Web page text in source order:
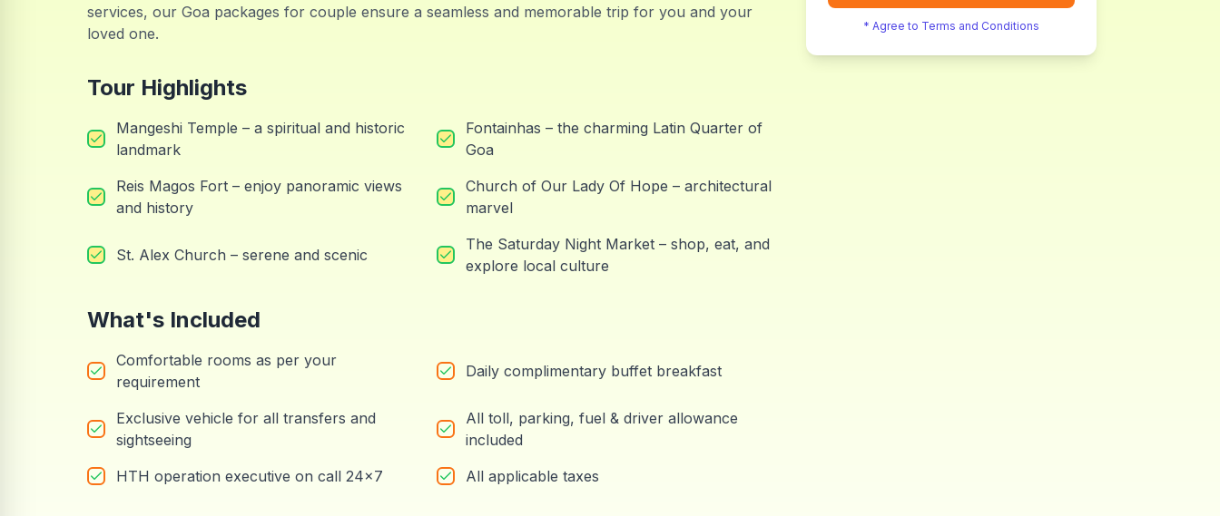
services, our Goa packages for couple ensure a seamless and memorable trip for you and your
loved one.
Tour Highlights
Mangeshi Temple – a spiritual and historic
landmark
Fontainhas – the charming Latin Quarter of
Goa
Reis Magos Fort – enjoy panoramic views
and history
Church of Our Lady Of Hope – architectural
marvel
St. Alex Church – serene and scenic
The Saturday Night Market – shop, eat, and
explore local culture
What's Included
Comfortable rooms as per your
requirement
Daily complimentary buffet breakfast
Exclusive vehicle for all transfers and
sightseeing
All toll, parking, fuel & driver allowance
included
HTH operation executive on call 24x7
All applicable taxes
* Agree to Terms and Conditions